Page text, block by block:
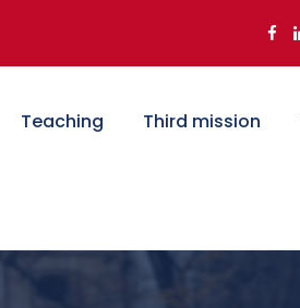
Teaching Third mission